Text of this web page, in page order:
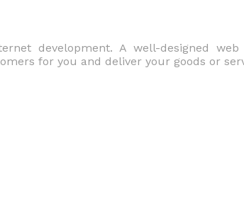
development. A well-designed
for you and deliver your goods or